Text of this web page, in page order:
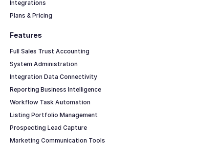
Features
Full Sales Trust Accounting
System Administration
Integration Data Connectivity
Reporting Business Intelligence
Workflow Task Automation
Listing Portfolio Management
Prospecting Lead Capture
Marketing Communication Tools
Integrations
Plans & Pricing